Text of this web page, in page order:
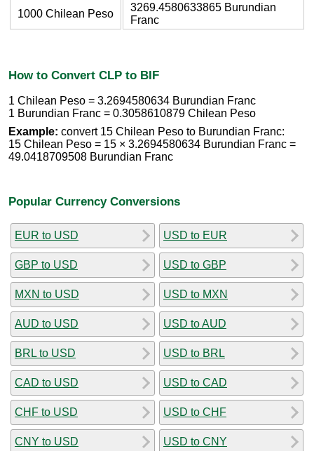
1000 Chilean Peso
3269.4580633865 Burundian
Franc
How to Convert CLP to BIF
1 Chilean Peso = 3.2694580634 Burundian Franc
1 Burundian Franc = 0.3058610879 Chilean Peso
Example: convert 15 Chilean Peso to Burundian Franc:
15 Chilean Peso = 15 × 3.2694580634 Burundian Franc =
49.0418709508 Burundian Franc
Popular Currency Conversions
EUR to USD
GBP to USD
MXN to USD
AUD to USD
BRL to USD
CAD to USD
CHF to USD
CNY to USD
USD to EUR
USD to GBP
USD to MXN
USD to AUD
USD to BRL
USD to CAD
USD to CHF
USD to CNY